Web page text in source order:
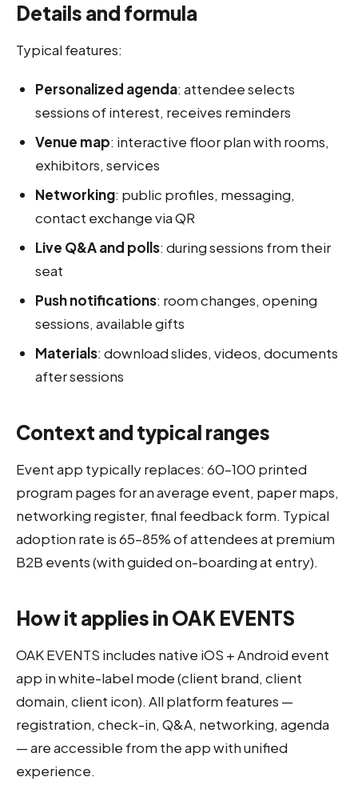
Details and formula
Typical features:
Personalized agenda: attendee selects
sessions of interest, receives reminders
Venue map: interactive floor plan with rooms,
exhibitors, services
Networking: public profiles, messaging,
contact exchange via QR
Live Q&A and polls: during sessions from their
seat
Push notifications: room changes, opening
sessions, available gifts
Materials: download slides, videos, documents
after sessions
Context and typical ranges
Event app typically replaces: 60–100 printed
program pages for an average event, paper maps,
networking register, final feedback form. Typical
adoption rate is 65–85% of attendees at premium
B2B events (with guided on-boarding at entry).
How it applies in OAK EVENTS
OAK EVENTS includes native iOS + Android event
app in white-label mode (client brand, client
domain, client icon). All platform features —
registration, check-in, Q&A, networking, agenda
— are accessible from the app with unified
experience.